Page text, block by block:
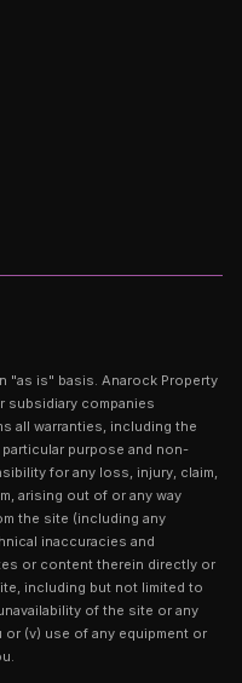
"as is" basis. Anarock Property
subsidiary companies
all warranties, including the
purpose and non-
for any loss, injury, claim,
arising out of or any way
the site (including any
inaccuracies and
or content therein directly or
including but not limited to
of the site or any
(v) use of any equipment or